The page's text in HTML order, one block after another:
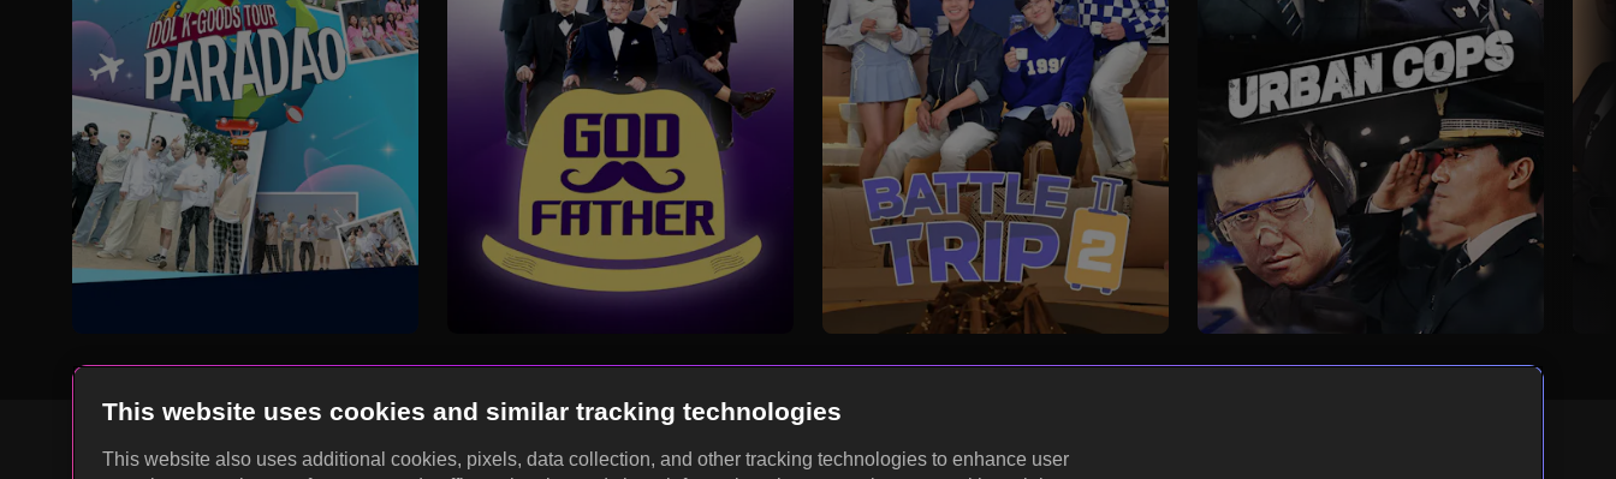
This website uses cookies and similar tracking technologies
This website also uses additional cookies, pixels, data collection, and other tracking technologies to enhance user